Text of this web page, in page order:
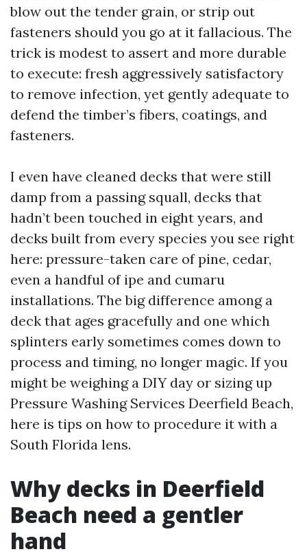
blow out the tender grain, or strip out
fasteners should you go at it fallacious. The
trick is modest to assert and more durable
to execute: fresh aggressively satisfactory
to remove infection, yet gently adequate to
defend the timber’s fibers, coatings, and
fasteners.
I even have cleaned decks that were still
damp from a passing squall, decks that
hadn’t been touched in eight years, and
decks built from every species you see right
here: pressure-taken care of pine, cedar,
even a handful of ipe and cumaru
installations. The big difference among a
deck that ages gracefully and one which
splinters early sometimes comes down to
process and timing, no longer magic. If you
might be weighing a DIY day or sizing up
Pressure Washing Services Deerfield Beach,
here is tips on how to procedure it with a
South Florida lens.
Why decks in Deerfield
Beach need a gentler
hand